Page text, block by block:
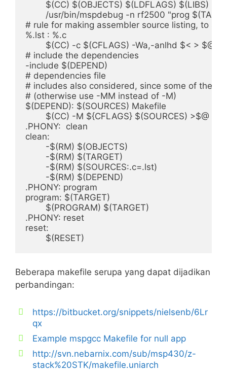
# rule for making assembler source listing, to
%.lst : %.c
# include the dependencies
-include $(DEPEND)
# dependencies file
# includes also considered, since some of these
# (otherwise use -MM instead of -M)
$(DEPEND): $(SOURCES) Makefile
.PHONY:	clean
clean:
.PHONY: program
program: $(TARGET)
.PHONY: reset
reset:
Beberapa makefile serupa yang dapat dijadikan
perbandingan:
https://bitbucket.org/snippets/nielsenb/6Lr
qx
Example mspgcc Makefile for null app
http://svn.nebarnix.com/sub/msp430/z-
stack%20STK/makefile.uniarch